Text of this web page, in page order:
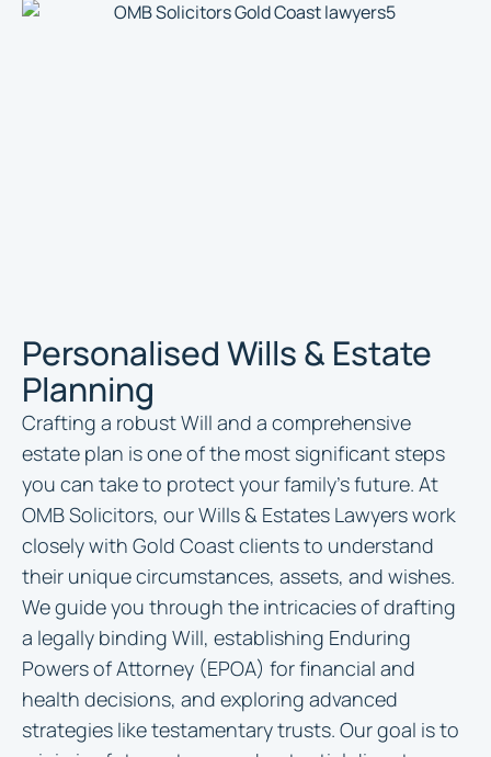
Personalised Wills & Estate
Planning
Crafting a robust Will and a comprehensive
estate plan is one of the most significant steps
you can take to protect your family’s future. At
OMB Solicitors, our Wills & Estates Lawyers work
closely with Gold Coast clients to understand
their unique circumstances, assets, and wishes.
We guide you through the intricacies of drafting
a legally binding Will, establishing Enduring
Powers of Attorney (EPOA) for financial and
health decisions, and exploring advanced
strategies like testamentary trusts. Our goal is to